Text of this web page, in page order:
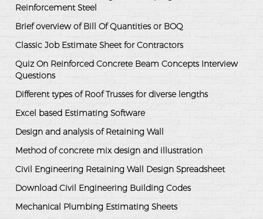
Reinforcement Steel
Brief overview of Bill Of Quantities or BOQ
Classic Job Estimate Sheet for Contractors
Quiz On Reinforced Concrete Beam Concepts Interview
Questions
Different types of Roof Trusses for diverse lengths
Excel based Estimating Software
Design and analysis of Retaining Wall
Method of concrete mix design and illustration
Civil Engineering Retaining Wall Design Spreadsheet
Download Civil Engineering Building Codes
Mechanical Plumbing Estimating Sheets